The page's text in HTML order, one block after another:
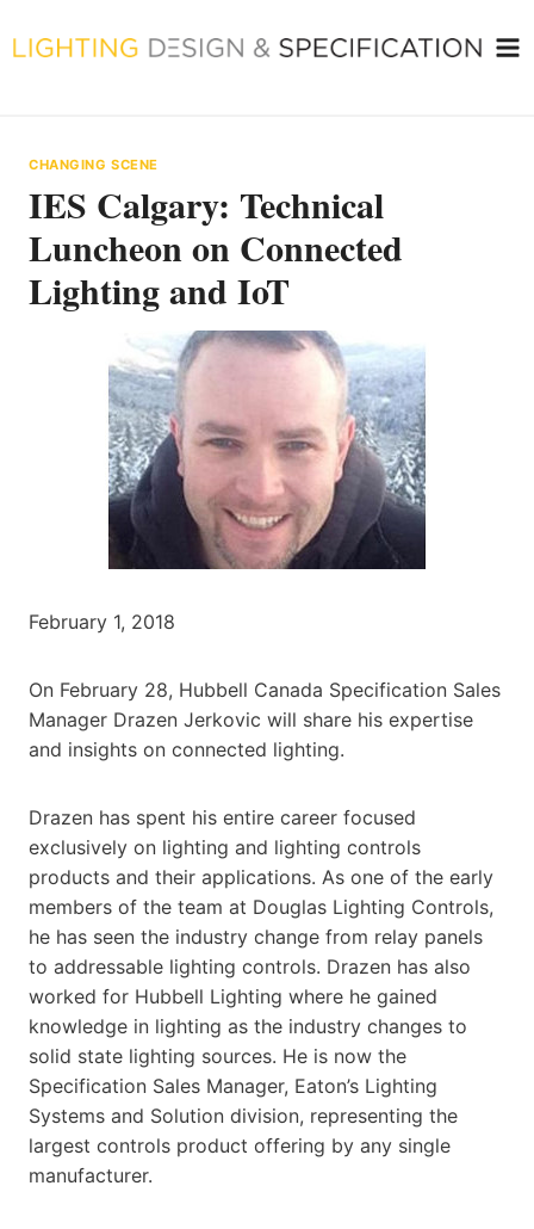
to
CHANGING SCENE
IES Calgary: Technical
Luncheon on Connected
Lighting and IoT
February 1, 2018
On February 28, Hubbell Canada Specification Sales
Manager Drazen Jerkovic will share his expertise
and insights on connected lighting.
Drazen has spent his entire career focused
exclusively on lighting and lighting controls
products and their applications. As one of the early
members of the team at Douglas Lighting Controls,
he has seen the industry change from relay panels
to addressable lighting controls. Drazen has also
worked for Hubbell Lighting where he gained
knowledge in lighting as the industry changes to
solid state lighting sources. He is now the
Specification Sales Manager, Eaton’s Lighting
Systems and Solution division, representing the
largest controls product offering by any single
manufacturer.